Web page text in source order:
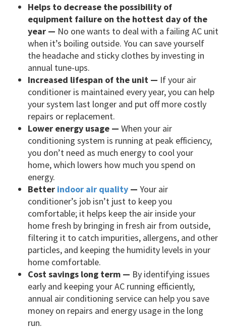
Helps to decrease the possibility of
equipment failure on the hottest day of the
year — No one wants to deal with a failing AC unit
when it’s boiling outside. You can save yourself
the headache and sticky clothes by investing in
annual tune-ups.
Increased lifespan of the unit — If your air
conditioner is maintained every year, you can help
your system last longer and put off more costly
repairs or replacement.
Lower energy usage — When your air
conditioning system is running at peak efficiency,
you don’t need as much energy to cool your
home, which lowers how much you spend on
energy.
Better indoor air quality — Your air
conditioner’s job isn’t just to keep you
comfortable; it helps keep the air inside your
home fresh by bringing in fresh air from outside,
filtering it to catch impurities, allergens, and other
particles, and keeping the humidity levels in your
home comfortable.
Cost savings long term — By identifying issues
early and keeping your AC running efficiently,
annual air conditioning service can help you save
money on repairs and energy usage in the long
run.